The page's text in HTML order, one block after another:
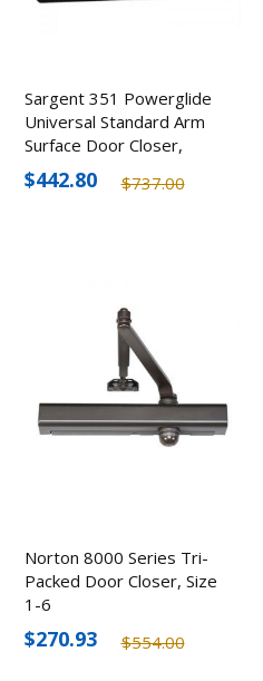
Sargent 351 Powerglide
Universal Standard Arm
Surface Door Closer,
Optional Finishes
$737.00
$442.80
Norton 8000 Series Tri-
Packed Door Closer, Size
1-6
$554.00
$270.93